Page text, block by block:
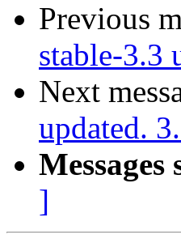
Previous
stable-3.3
Next
updated.
Messages
]